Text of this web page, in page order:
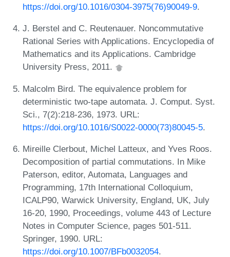
https://doi.org/10.1016/0304-3975(76)90049-9.
J. Berstel and C. Reutenauer. Noncommutative
Rational Series with Applications. Encyclopedia of
Mathematics and its Applications. Cambridge
University Press, 2011.
Malcolm Bird. The equivalence problem for
deterministic two-tape automata. J. Comput. Syst.
Sci., 7(2):218-236, 1973. URL:
https://doi.org/10.1016/S0022-0000(73)80045-5.
Mireille Clerbout, Michel Latteux, and Yves Roos.
Decomposition of partial commutations. In Mike
Paterson, editor, Automata, Languages and
Programming, 17th International Colloquium,
ICALP90, Warwick University, England, UK, July
16-20, 1990, Proceedings, volume 443 of Lecture
Notes in Computer Science, pages 501-511.
Springer, 1990. URL:
https://doi.org/10.1007/BFb0032054.